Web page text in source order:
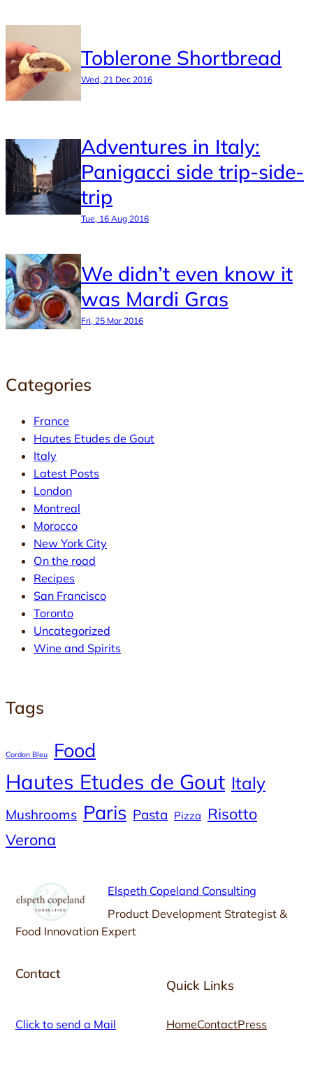
Toblerone Shortbread
Wed, 21 Dec 2016
Adventures in Italy:
Panigacci side trip-side-
trip
Tue, 16 Aug 2016
We didn’t even know it
was Mardi Gras
Fri, 25 Mar 2016
Categories
France
Hautes Etudes de Gout
Italy
Latest Posts
London
Montreal
Morocco
New York City
On the road
Recipes
San Francisco
Toronto
Uncategorized
Wine and Spirits
Tags
Cordon Bleu Food
Hautes Etudes de Gout Italy
Mushrooms Paris Pasta Pizza Risotto
Verona
Elspeth Copeland Consulting
Product Development Strategist &
Food Innovation Expert
Contact
Click to send a Mail
Quick Links
HomeContactPress